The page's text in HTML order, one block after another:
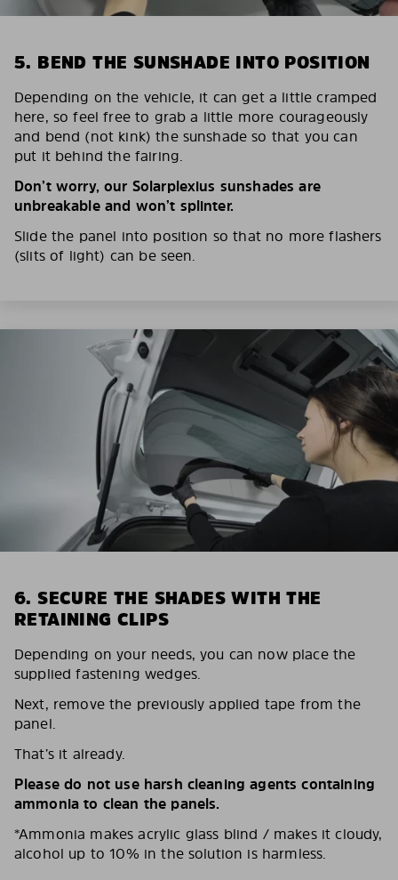
5. BEND THE SUNSHADE INTO POSITION
Depending on the vehicle, it can get a little cramped
here, so feel free to grab a little more courageously
and bend (not kink) the sunshade so that you can
put it behind the fairing.
Don’t worry, our Solarplexius sunshades are
unbreakable and won’t splinter.
Slide the panel into position so that no more flashers
(slits of light) can be seen.
6. SECURE THE SHADES WITH THE
RETAINING CLIPS
Depending on your needs, you can now place the
supplied fastening wedges.
Next, remove the previously applied tape from the
panel.
That’s it already.
Please do not use harsh cleaning agents containing
ammonia to clean the panels.
*Ammonia makes acrylic glass blind / makes it cloudy,
alcohol up to 10% in the solution is harmless.